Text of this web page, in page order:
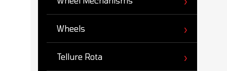
Wheels
Tellure Rota